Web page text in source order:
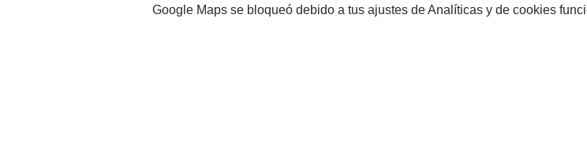
Google Maps se bloqueó debido a tus ajustes de Analíticas y de cookies